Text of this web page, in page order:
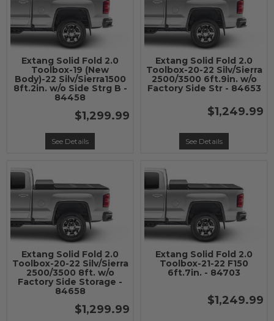
Extang Solid Fold 2.0
Toolbox-19 (New
Body)-22 Silv/Sierra1500
8ft.2in. w/o Side Strg B -
84458
$1,299.99
See Details
Extang Solid Fold 2.0
Toolbox-20-22 Silv/Sierra
2500/3500 6ft.9in. w/o
Factory Side Str - 84653
$1,249.99
See Details
Extang Solid Fold 2.0
Toolbox-20-22 Silv/Sierra
2500/3500 8ft. w/o
Factory Side Storage -
84658
$1,299.99
Extang Solid Fold 2.0
Toolbox-21-22 F150
6ft.7in. - 84703
$1,249.99